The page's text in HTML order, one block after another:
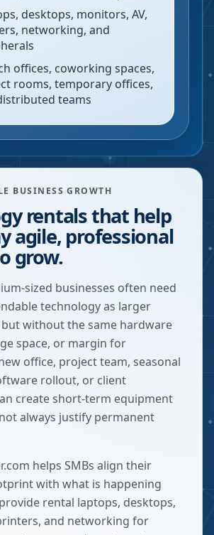
desktops, monitors, AV,
networking, and
offices, coworking spaces,
rooms, temporary offices,
teams
BUSINESS GROWTH
rentals that help
agile, professional
grow.
sized businesses often need
technology as larger
without the same hardware
space, or margin for
office, project team, seasonal
rollout, or client
create short-term equipment
always justify permanent
helps SMBs align their
with what is happening
rental laptops, desktops,
and networking for